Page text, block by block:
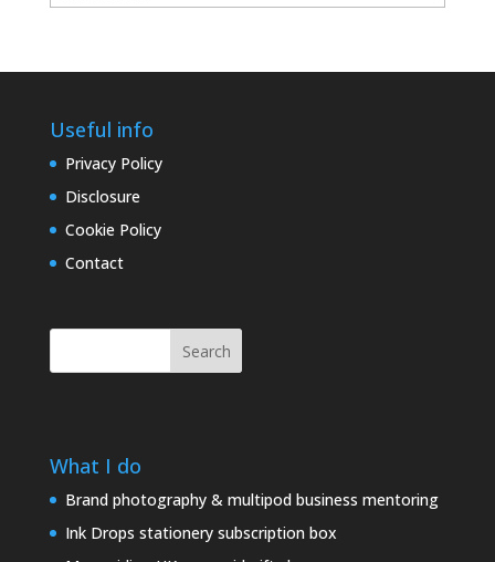
archives
Useful info
Privacy Policy
Disclosure
Cookie Policy
Contact
Search
What I do
Brand photography & multipod business mentoring
Ink Drops stationery subscription box